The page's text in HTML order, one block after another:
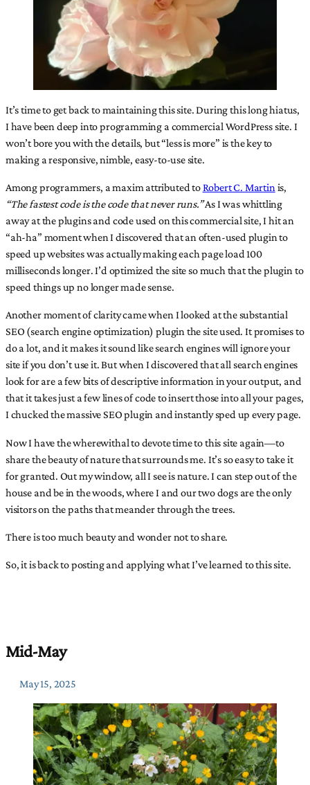
It’s time to get back to maintaining this site. During this long hiatus,
I have been deep into programming a commercial WordPress site. I
won’t bore you with the details, but “less is more” is the key to
making a responsive, nimble, easy-to-use site.
Among programmers, a maxim attributed to Robert C. Martin is,
“The fastest code is the code that never runs.”As I was whittling
away at the plugins and code used on this commercial site, I hit an
“ah-ha” moment when I discovered that an often-used plugin to
speed up websites was actually making each page load 100
milliseconds longer. I’d optimized the site so much that the plugin to
speed things up no longer made sense.
Another moment of clarity came when I looked at the substantial
SEO (search engine optimization) plugin the site used. It promises to
do a lot, and it makes it sound like search engines will ignore your
site if you don’t use it. But when I discovered that all search engines
look for are a few bits of descriptive information in your output, and
that it takes just a few lines of code to insert those into all your pages,
I chucked the massive SEO plugin and instantly sped up every page.
Now I have the wherewithal to devote time to this site again—to
share the beauty of nature that surrounds me. It’s so easy to take it
for granted. Out my window, all I see is nature. I can step out of the
house and be in the woods, where I and our two dogs are the only
visitors on the paths that meander through the trees.
There is too much beauty and wonder not to share.
So, it is back to posting and applying what I’ve learned to this site.
Mid-May
May 15, 2025